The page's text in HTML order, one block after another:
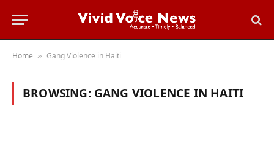
Home » Gang Violence in Haiti
BROWSING: GANG VIOLENCE IN HAITI